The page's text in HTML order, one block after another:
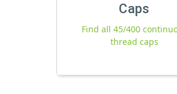
Caps
Find all 45/400
thread caps